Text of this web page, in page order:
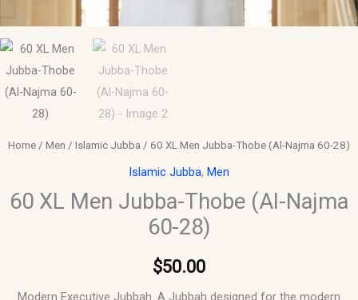
Home / Men / Islamic Jubba / 60 XL Men Jubba-Thobe (Al-Najma 60-28)
Islamic Jubba, Men
60 XL Men Jubba-Thobe (Al-Najma
60-28)
$50.00
Modern Executive Jubbah. A Jubbah designed for the modern